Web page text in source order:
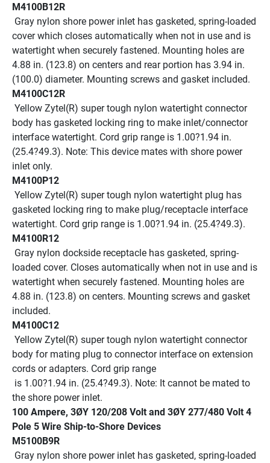
M4100B12R
cover which closes automatically when not in use and is
watertight when securely fastened. Mounting holes are
4.88 in. (123.8) on centers and rear portion has 3.94 in.
(100.0) diameter. Mounting screws and gasket included.
M4100C12R
body has gasketed locking ring to make inlet/connector
interface watertight. Cord grip range is 1.00?1.94 in.
(25.4?49.3). Note: This device mates with shore power
inlet only.
M4100P12
gasketed locking ring to make plug/receptacle interface
watertight. Cord grip range is 1.00?1.94 in. (25.4?49.3).
M4100R12
loaded cover. Closes automatically when not in use and is
watertight when securely fastened. Mounting holes are
4.88 in. (123.8) on centers. Mounting screws and gasket
included.
M4100C12
body for mating plug to connector interface on extension
cords or adapters. Cord grip range
the shore power inlet.
100 Ampere, 3ØY 120/208 Volt and 3ØY 277/480 Volt 4
Pole 5 Wire Ship-to-Shore Devices
M5100B9R